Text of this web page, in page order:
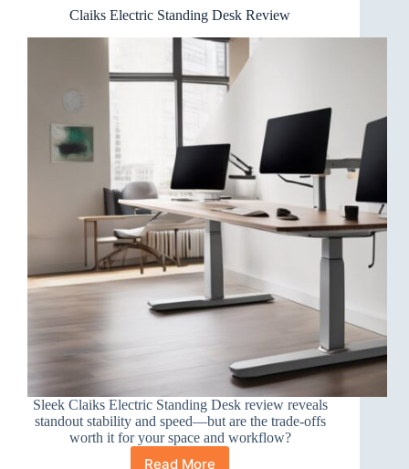
Claiks Electric Standing Desk Review
Sleek Claiks Electric Standing Desk review reveals
standout stability and speed—but are the trade-offs
worth it for your space and workflow?
Read More